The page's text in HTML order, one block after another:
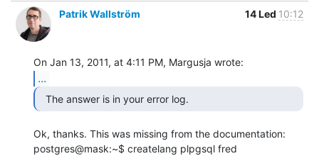
Patrik Wallström 14 Led 10:12
...
  The answer is in your error log.
Ok, thanks. This was missing from the documentation:
postgres@mask:~$ createlang plpgsql fred